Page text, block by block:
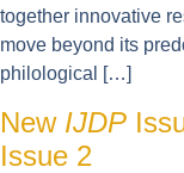
together innovative
move beyond its
philological […]
New IJDP
Issue 2